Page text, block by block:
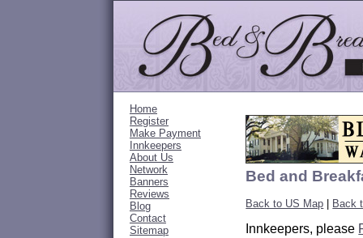
Home
Register
Make Payment
Innkeepers
About Us
Network
Banners
Reviews
Blog
Contact
Sitemap
Bed and
Back to US Map Back
Innkeepers, please